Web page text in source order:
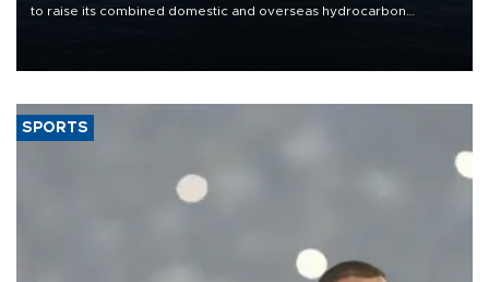
to raise its combined domestic and overseas hydrocarbon
SPORTS